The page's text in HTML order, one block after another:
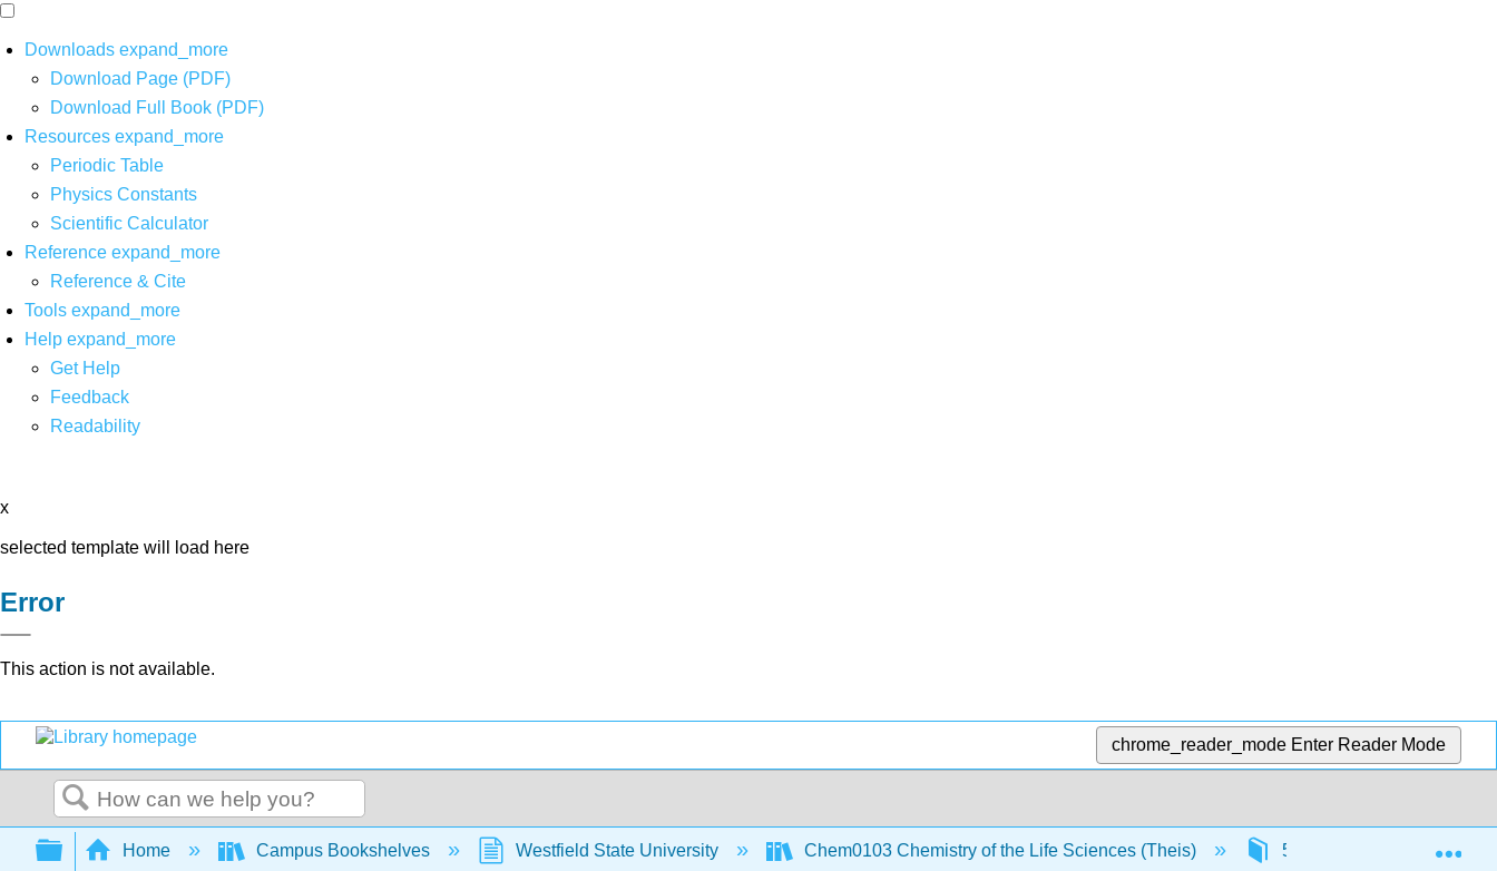
Downloads expand_more
Download Page (PDF)
Download Full Book (PDF)
Resources expand_more
Periodic Table
Physics Constants
Scientific Calculator
Reference expand_more
Reference & Cite
Tools expand_more
Help expand_more
Get Help
Feedback
Readability
x
selected template will load here
Error
This action is not available.
chrome_reader_mode Enter Reader Mode
Search
Expand/collapse global hierarchy
Home Campus Bookshelves Westfield State University Chem0103 Chemistry of the Life Sciences (Theis) 5: Labs or activities